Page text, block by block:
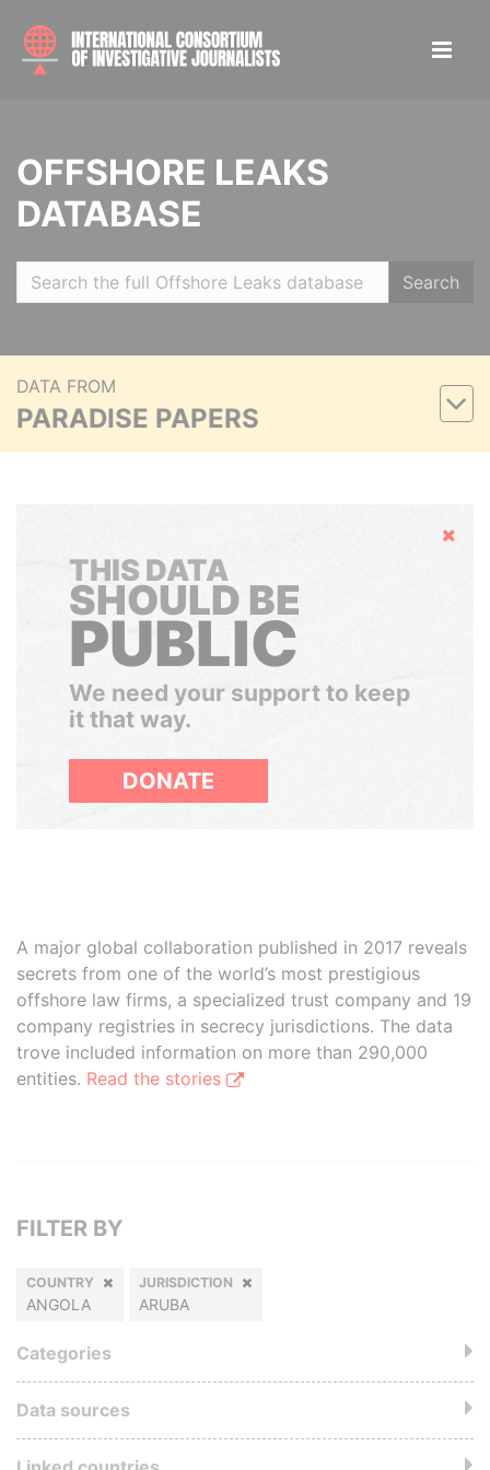
OFFSHORE LEAKS
DATABASE
Search
DATA FROM
PARADISE PAPERS
Hide
THIS DATA
SHOULD BE
PUBLIC
We need your support to keep
it that way.
DONATE
A major global collaboration published in 2017 reveals
secrets from one of the world’s most prestigious
offshore law firms, a specialized trust company and 19
company registries in secrecy jurisdictions. The data
trove included information on more than 290,000
entities. Read the stories
FILTER BY
COUNTRY
ANGOLA
JURISDICTION
ARUBA
Categories
Data sources